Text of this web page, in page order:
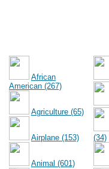
African
American (267)
Agriculture (65)
Airplane (153)
Animal (601)
(34)